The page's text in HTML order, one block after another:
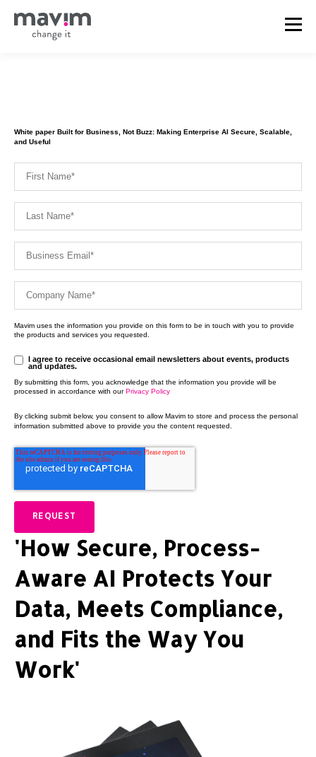
White paper Built for Business, Not Buzz: Making Enterprise AI Secure, Scalable,
and Useful
Mavim uses the information you provide on this form to be in touch with you to provide
the products and services you requested.
I agree to receive occasional email newsletters about events, products
and updates.
By submitting this form, you acknowledge that the information you provide will be
processed in accordance with ourPrivacy Policy
By clicking submit below, you consent to allow Mavim to store and process the personal
information submitted above to provide you the content requested.
'How Secure, Process-
Aware AI Protects Your
Data, Meets Compliance,
and Fits the Way You
Work'